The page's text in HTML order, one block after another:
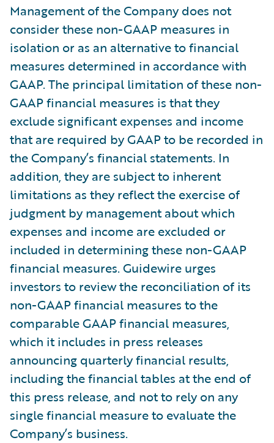
Management of the Company does not
consider these non-GAAP measures in
isolation or as an alternative to financial
measures determined in accordance with
GAAP. The principal limitation of these non-
GAAP financial measures is that they
exclude significant expenses and income
that are required by GAAP to be recorded in
the Company’s financial statements. In
addition, they are subject to inherent
limitations as they reflect the exercise of
judgment by management about which
expenses and income are excluded or
included in determining these non-GAAP
financial measures. Guidewire urges
investors to review the reconciliation of its
non-GAAP financial measures to the
comparable GAAP financial measures,
which it includes in press releases
announcing quarterly financial results,
including the financial tables at the end of
this press release, and not to rely on any
single financial measure to evaluate the
Company’s business.